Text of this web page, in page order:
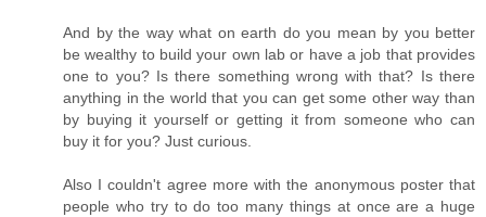
And by the way what on earth do you mean by you better
be wealthy to build your own lab or have a job that provides
one to you? Is there something wrong with that? Is there
anything in the world that you can get some other way than
by buying it yourself or getting it from someone who can
buy it for you? Just curious.
Also I couldn't agree more with the anonymous poster that
people who try to do too many things at once are a huge